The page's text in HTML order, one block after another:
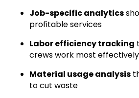
Job-specific analytics
profitable services
Labor efficiency tracking
crews work most effectively
Material usage analysis
to cut waste